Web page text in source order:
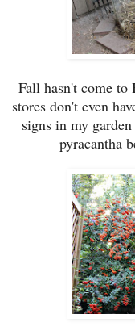
Fall hasn't come
stores don't even
signs in my
pyracantha